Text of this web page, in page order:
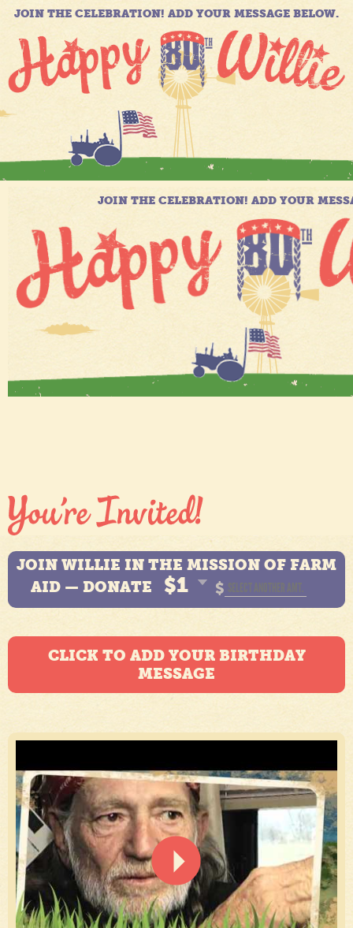
JOIN THE CELEBRATION! ADD YOUR MESSAGE BELOW.
JOIN WILLIE IN THE MISSION OF FARM
AID — DONATE
$1 $
CLICK TO ADD YOUR BIRTHDAY
MESSAGE